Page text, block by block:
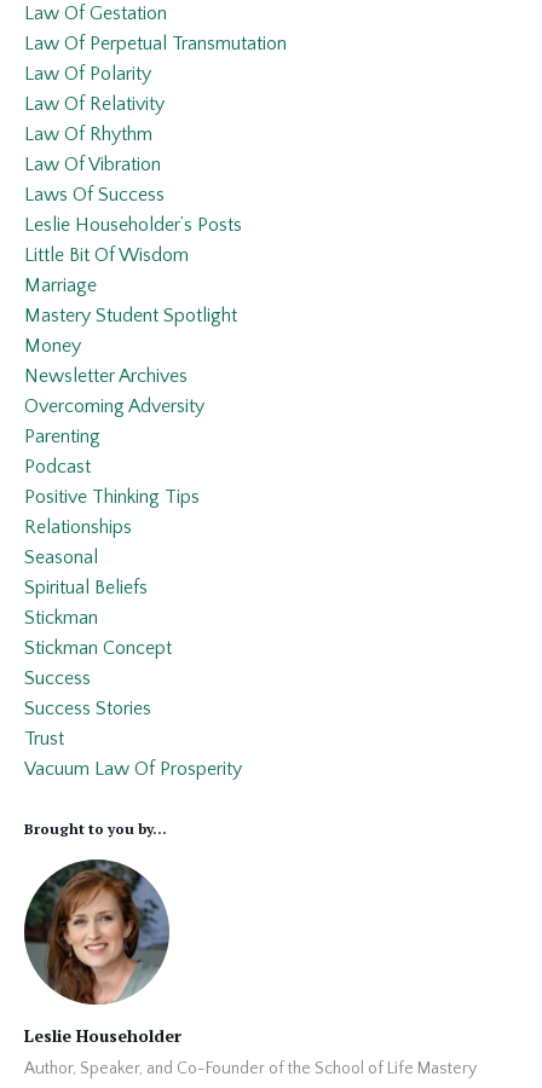
Law Of Gestation
Law Of Perpetual Transmutation
Law Of Polarity
Law Of Relativity
Law Of Rhythm
Law Of Vibration
Laws Of Success
Leslie Householder’s Posts
Little Bit Of Wisdom
Marriage
Mastery Student Spotlight
Money
Newsletter Archives
Overcoming Adversity
Parenting
Podcast
Positive Thinking Tips
Relationships
Seasonal
Spiritual Beliefs
Stickman
Stickman Concept
Success
Success Stories
Trust
Vacuum Law Of Prosperity
Brought to you by...
Leslie Householder
Author, Speaker, and Co-Founder of the School of Life Mastery